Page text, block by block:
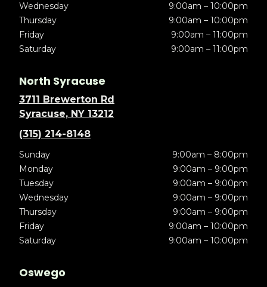
Wednesday
9:00am – 10:00pm
Thursday
9:00am – 10:00pm
Friday
9:00am – 11:00pm
Saturday
9:00am – 11:00pm
North Syracuse
3711 Brewerton Rd
Syracuse, NY 13212
(315) 214-8148
Sunday
9:00am – 8:00pm
Monday
9:00am – 9:00pm
Tuesday
9:00am – 9:00pm
Wednesday
9:00am – 9:00pm
Thursday
9:00am – 9:00pm
Friday
9:00am – 10:00pm
Saturday
9:00am – 10:00pm
Oswego